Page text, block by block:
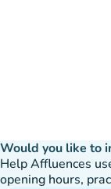
Would you like to
Help Affluences
opening hours,